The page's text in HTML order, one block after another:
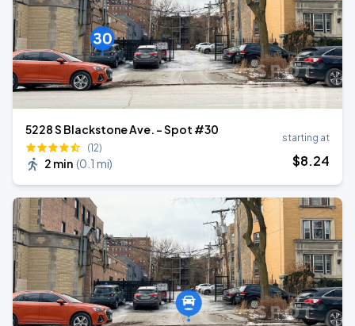
5228 S Blackstone Ave. - Spot #30
(12)
2 min (0.1 mi)
starting at
$8.24